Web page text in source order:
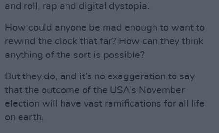
and roll, rap and digital dystopia.
How could anyone be mad enough to want to
rewind the clock that far? How can they think
anything of the sort is possible?
But they do, and it’s no exaggeration to say
that the outcome of the USA’s November
election will have vast ramifications for all life
on earth.